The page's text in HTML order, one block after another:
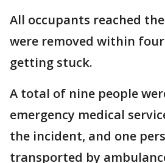
All occupants reached
were removed within
getting stuck.
A total of nine people
emergency medical
the incident, and one
transported by